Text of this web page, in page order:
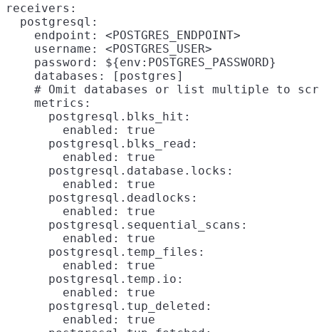
receivers:
  postgresql:
    endpoint: <POSTGRES_ENDPOINT>
    username: <POSTGRES_USER>
    password: ${env:POSTGRES_PASSWORD}
    databases: [postgres]
# Omit databases or list multiple to
    metrics:
      postgresql.blks_hit:
        enabled: true
      postgresql.blks_read:
        enabled: true
      postgresql.database.locks:
        enabled: true
      postgresql.deadlocks:
        enabled: true
      postgresql.sequential_scans:
        enabled: true
      postgresql.temp_files:
        enabled: true
      postgresql.temp.io:
        enabled: true
      postgresql.tup_deleted:
        enabled: true